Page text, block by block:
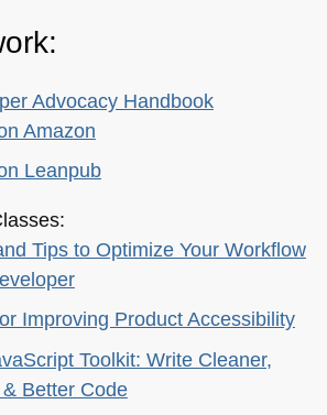
Advocacy Handbook
Amazon
Leanpub
Tips to Optimize Your Workflow
Improving Product Accessibility
Toolkit: Write Cleaner,
Better Code